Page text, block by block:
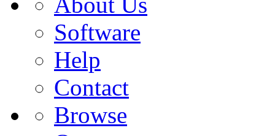
Software
Help
Contact
Browse